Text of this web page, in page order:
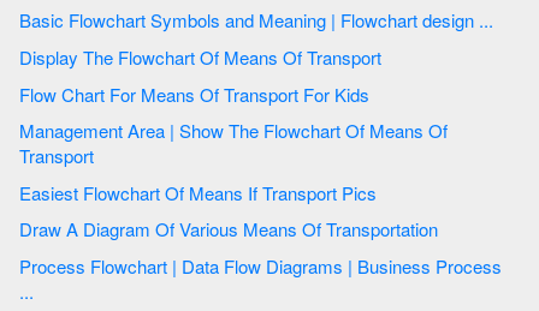
Basic Flowchart Symbols and Meaning | Flowchart design ...
Display The Flowchart Of Means Of Transport
Flow Chart For Means Of Transport For Kids
Management Area | Show The Flowchart Of Means Of
Transport
Easiest Flowchart Of Means If Transport Pics
Draw A Diagram Of Various Means Of Transportation
Process Flowchart | Data Flow Diagrams | Business Process
...